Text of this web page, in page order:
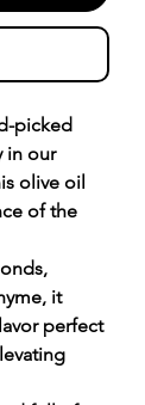
picked
in our
olive oil
of the
it
perfect